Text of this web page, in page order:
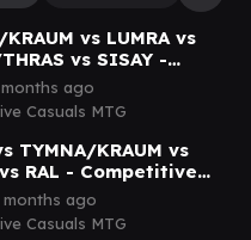
vs LUMRA vs
vs SISAY -
Casuals cEDH
05
ago
Casuals MTG
TYMNA/KRAUM vs
vs RAL - Competitive
MTG cEDH Gameplay
months ago
Casuals MTG